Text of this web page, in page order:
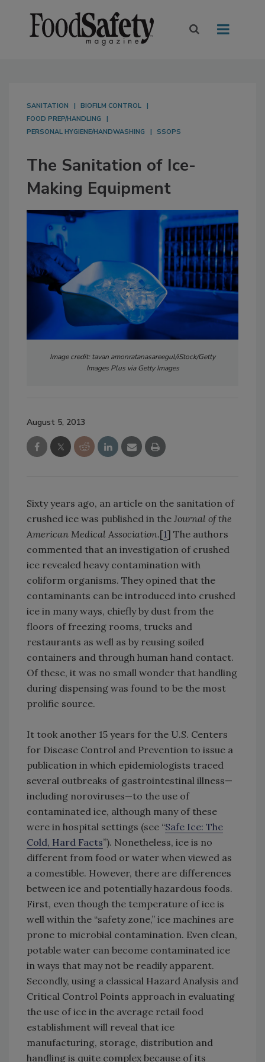
SANITATION
BIOFILM CONTROL
FOOD PREP/HANDLING
PERSONAL HYGIENE/HANDWASHING
SSOPS
The Sanitation of Ice-
Making Equipment
Image credit: tavan amonratanasareegul/iStock/Getty
Images Plus via Getty Images
August 5, 2013
Sixty years ago, an article on the sanitation of
crushed ice was published in the Journal of the
American Medical Association.[1] The authors
commented that an investigation of crushed
ice revealed heavy contamination with
coliform organisms. They opined that the
contaminants can be introduced into crushed
ice in many ways, chiefly by dust from the
floors of freezing rooms, trucks and
restaurants as well as by reusing soiled
containers and through human hand contact.
Of these, it was no small wonder that handling
during dispensing was found to be the most
prolific source.
It took another 15 years for the U.S. Centers
for Disease Control and Prevention to issue a
publication in which epidemiologists traced
several outbreaks of gastrointestinal illness—
including noroviruses—to the use of
contaminated ice, although many of these
were in hospital settings (see “Safe Ice: The
Cold, Hard Facts”). Nonetheless, ice is no
different from food or water when viewed as
a comestible. However, there are differences
between ice and potentially hazardous foods.
First, even though the temperature of ice is
well within the “safety zone,” ice machines are
prone to microbial contamination. Even clean,
potable water can become contaminated ice
in ways that may not be readily apparent.
Secondly, using a classical Hazard Analysis and
Critical Control Points approach in evaluating
the use of ice in the average retail food
establishment will reveal that ice
manufacturing, storage, distribution and
handling is quite complex because of its